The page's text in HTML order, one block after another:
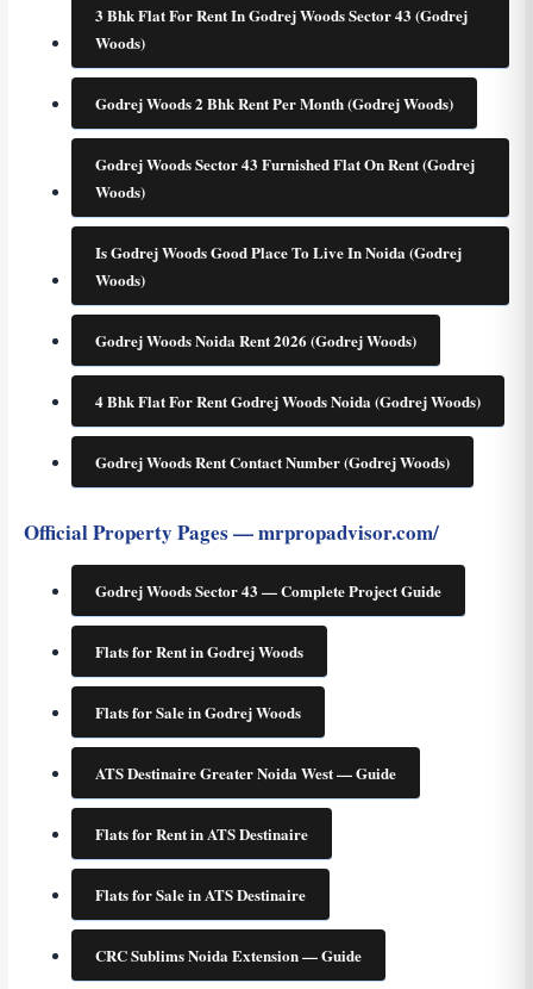
3 Bhk Flat For Rent In Godrej Woods Sector 43 (Godrej
Woods)
Godrej Woods 2 Bhk Rent Per Month (Godrej Woods)
Godrej Woods Sector 43 Furnished Flat On Rent (Godrej
Woods)
Is Godrej Woods Good Place To Live In Noida (Godrej
Woods)
Godrej Woods Noida Rent 2026 (Godrej Woods)
4 Bhk Flat For Rent Godrej Woods Noida (Godrej Woods)
Godrej Woods Rent Contact Number (Godrej Woods)
Official Property Pages — mrpropadvisor.com/
Godrej Woods Sector 43 — Complete Project Guide
Flats for Rent in Godrej Woods
Flats for Sale in Godrej Woods
ATS Destinaire Greater Noida West — Guide
Flats for Rent in ATS Destinaire
Flats for Sale in ATS Destinaire
CRC Sublims Noida Extension — Guide